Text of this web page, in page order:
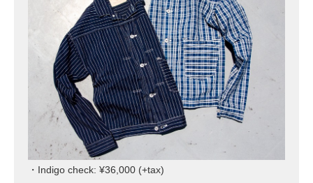
・Indigo check: ¥36,000 (+tax)